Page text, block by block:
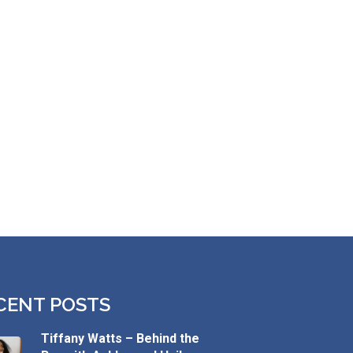
POSTS
Tiffany Watts – Behind the